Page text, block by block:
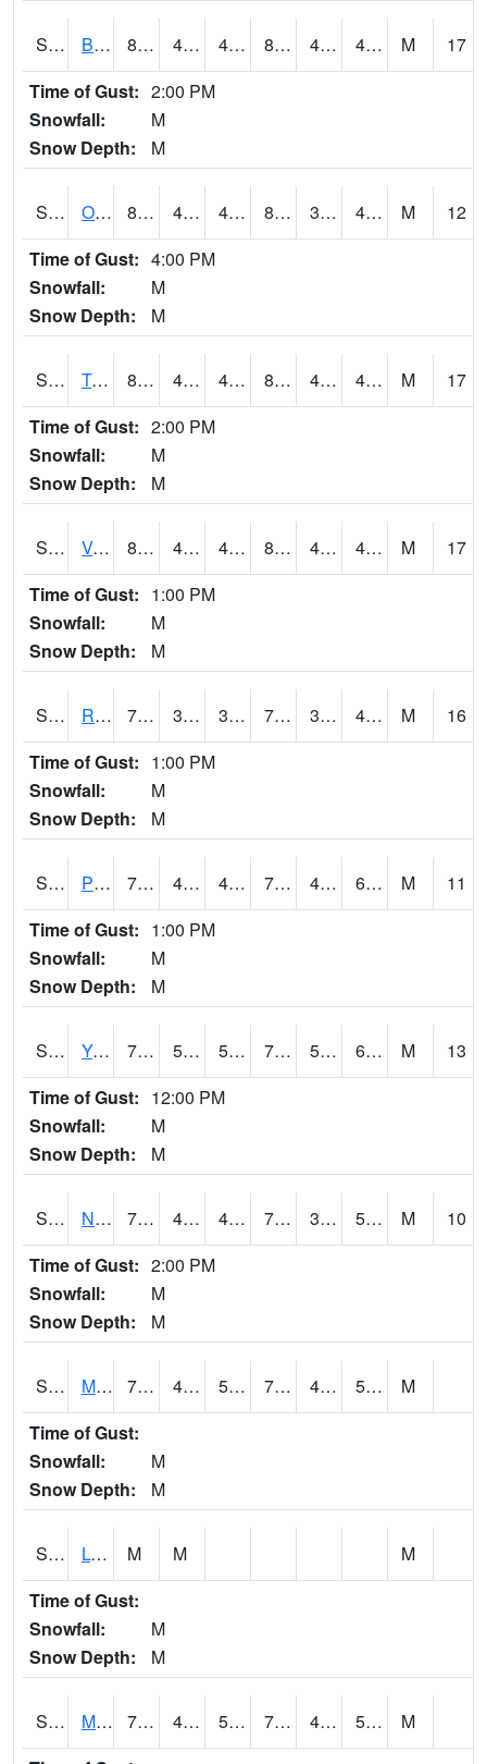
S2032 Beasley Lake 84.7 48.9 48.9 81.91333 40.654575 47.284523 M
17
Time of Gust: 2:00 PM
Snowfall:
M
Snow Depth:
M
S2033 Onward 83.8 43.3 43.3 81.4213 39.097862 48.679237 M
12
Time of Gust: 4:00 PM
Snowfall:
M
Snow Depth:
M
S2034 Tunica 84.2 41.9 41.9 81.656296 41.11134 49.089752 M
17
Time of Gust: 2:00 PM
Snowfall:
M
Snow Depth:
M
S2035 Vance 84.2 46.4 46.4 81.5906 41.511543 47.779564 M
17
Time of Gust: 1:00 PM
Snowfall:
M
Snow Depth:
M
S2036 Rock Springs Pa 78.1 39.7 39.7 78.1 39.641785 49.3401 M
16
Time of Gust: 1:00 PM
Snowfall:
M
Snow Depth:
M
S2037 Pee Dee 79 48.6 48.6 79 47.511875 60.547737 M
11
Time of Gust: 1:00 PM
Snowfall:
M
Snow Depth:
M
S2038 Youmans Farm 79.7 59 59 79.7 54.176495 64.382355 M
13
Time of Gust: 12:00 PM
Snowfall:
M
Snow Depth:
M
S2039 N Piedmont Arec 78.4 48 48 78.4 39.45054 50.53924 M
10
Time of Gust: 2:00 PM
Snowfall:
M
Snow Depth:
M
S2041 Mount Mansfield 70.7 48.9 50.7 70.7 47.250553 52.56491
M
Time of Gust:
Snowfall:
M
Snow Depth:
M
S2042 Lye Brook M M
M
Time of Gust:
Snowfall:
M
Snow Depth:
M
S2043 Mascoma River 73.8 44.2 53.2 73.8 43.403233 55.27188
M